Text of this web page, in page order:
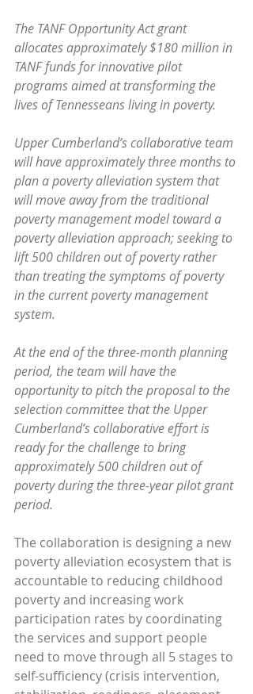
The TANF Opportunity Act grant
allocates approximately $180 million in
TANF funds for innovative pilot
programs aimed at transforming the
lives of Tennesseans living in poverty.
Upper Cumberland’s collaborative team
will have approximately three months to
plan a poverty alleviation system that
will move away from the traditional
poverty management model toward a
poverty alleviation approach; seeking to
lift 500 children out of poverty rather
than treating the symptoms of poverty
in the current poverty management
system.
At the end of the three-month planning
period, the team will have the
opportunity to pitch the proposal to the
selection committee that the Upper
Cumberland’s collaborative effort is
ready for the challenge to bring
approximately 500 children out of
poverty during the three-year pilot grant
period.
The collaboration is designing a new
poverty alleviation ecosystem that is
accountable to reducing childhood
poverty and increasing work
participation rates by coordinating
the services and support people
need to move through all 5 stages to
self-sufficiency (crisis intervention,